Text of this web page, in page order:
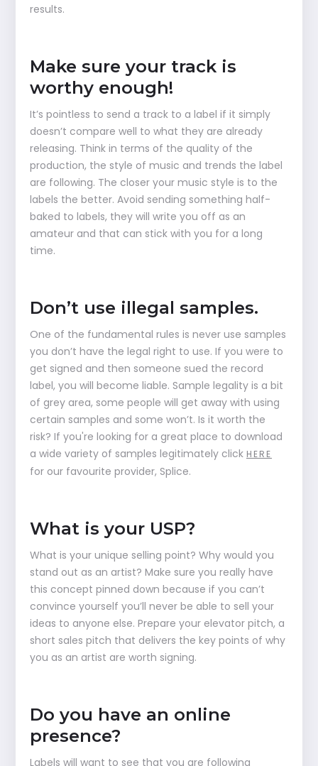
results.
Make sure your track is
worthy enough!
It’s pointless to send a track to a label if it simply
doesn’t compare well to what they are already
releasing. Think in terms of the quality of the
production, the style of music and trends the label
are following. The closer your music style is to the
labels the better. Avoid sending something half-
baked to labels, they will write you off as an
amateur and that can stick with you for a long
time.
Don’t use illegal samples.
One of the fundamental rules is never use samples
you don’t have the legal right to use. If you were to
get signed and then someone sued the record
label, you will become liable. Sample legality is a bit
of grey area, some people will get away with using
certain samples and some won’t. Is it worth the
risk? If you're looking for a great place to download
a wide variety of samples legitimately click HERE
for our favourite provider, Splice.
What is your USP?
What is your unique selling point? Why would you
stand out as an artist? Make sure you really have
this concept pinned down because if you can’t
convince yourself you’ll never be able to sell your
ideas to anyone else. Prepare your elevator pitch, a
short sales pitch that delivers the key points of why
you as an artist are worth signing.
Do you have an online
presence?
Labels will want to see that you are following